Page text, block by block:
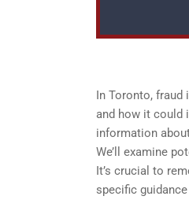
In Toronto, fraud
and how it could
information
We’ll examine
It’s crucial to
specific